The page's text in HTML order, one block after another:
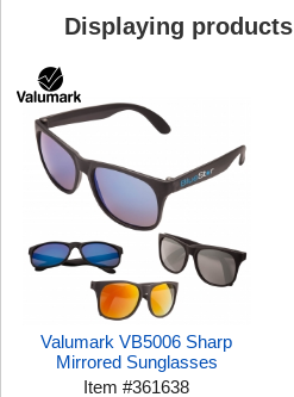
Displaying products
Valumark VB5006 Sharp
Mirrored Sunglasses
Item#361638